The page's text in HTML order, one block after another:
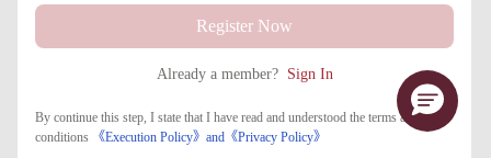
Register Now
Already a member? Sign In
By continue this step, I state that I have read and understood the terms and
conditions
《Execution Policy》and 《​Privacy Policy》